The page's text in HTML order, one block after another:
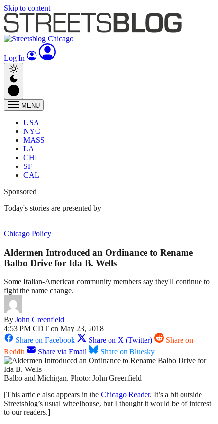
Skip to content
Log In
MENU
USA
NYC
MASS
LA
CHI
SF
CAL
Sponsored
Today's stories are presented by
Chicago Policy
Aldermen Introduced an Ordinance to Rename
Balbo Drive for Ida B. Wells
Some Italian-American community members say they'll continue to
fight the name change.
By John Greenfield
4:53 PM CDT on May 23, 2018
Share on Facebook
Share on X (Twitter)
Share on
Reddit
Share via Email Share on Bluesky
Balbo and Michigan. Photo: John Greenfield
[This article also appears in the Chicago Reader. It’s a bit outside
Streetsblog’s usual wheelhouse, but I thought it would be of interest
to our readers.]